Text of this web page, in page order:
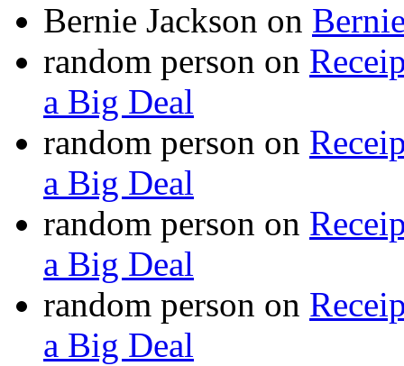
Bernie Jackson on
random person on
a Big Deal
random person on
a Big Deal
random person on
a Big Deal
random person on
a Big Deal